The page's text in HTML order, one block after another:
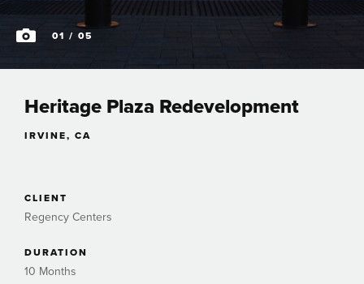
01 / 05
Heritage Plaza Redevelopment
IRVINE, CA
CLIENT
Regency Centers
DURATION
10 Months